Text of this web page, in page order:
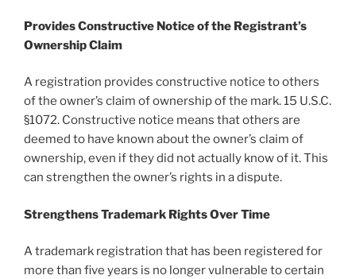
Provides Constructive Notice of the Registrant’s
Ownership Claim
A registration provides constructive notice to others
of the owner’s claim of ownership of the mark. 15 U.S.C.
§1072. Constructive notice means that others are
deemed to have known about the owner’s claim of
ownership, even if they did not actually know of it. This
can strengthen the owner’s rights in a dispute.
Strengthens Trademark Rights Over Time
A trademark registration that has been registered for
more than five years is no longer vulnerable to certain